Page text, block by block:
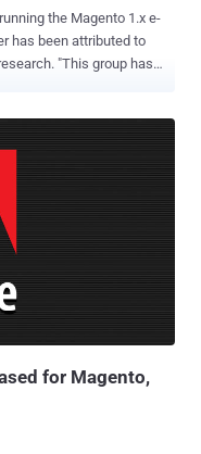
the Magento 1.x e-
has been attributed to
group has
, or through the use of
1 compromises," RiskIQ
running
to steal credit card
of Magecart, a
target online shopping
for Magento,